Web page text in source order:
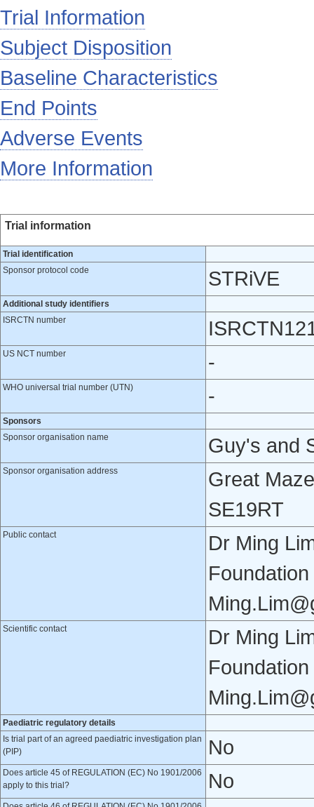
Trial Information
Subject Disposition
Baseline Characteristics
End Points
Adverse Events
More Information
Trial information
Trial identification
Sponsor protocol code
STRiVE
Additional study identifiers
ISRCTN number
US NCT number -
WHO universal trial number (UTN) -
Sponsors
Sponsor organisation name
Guy's and
Sponsor organisation address
Great
SE19RT
Public contact
Dr Ming
Scientific contact
Dr Ming
Paediatric regulatory details
Is trial part of an agreed paediatric investigation plan
(PIP)
No
Does article 45 of REGULATION (EC) No 1901/2006
apply to this trial?
No